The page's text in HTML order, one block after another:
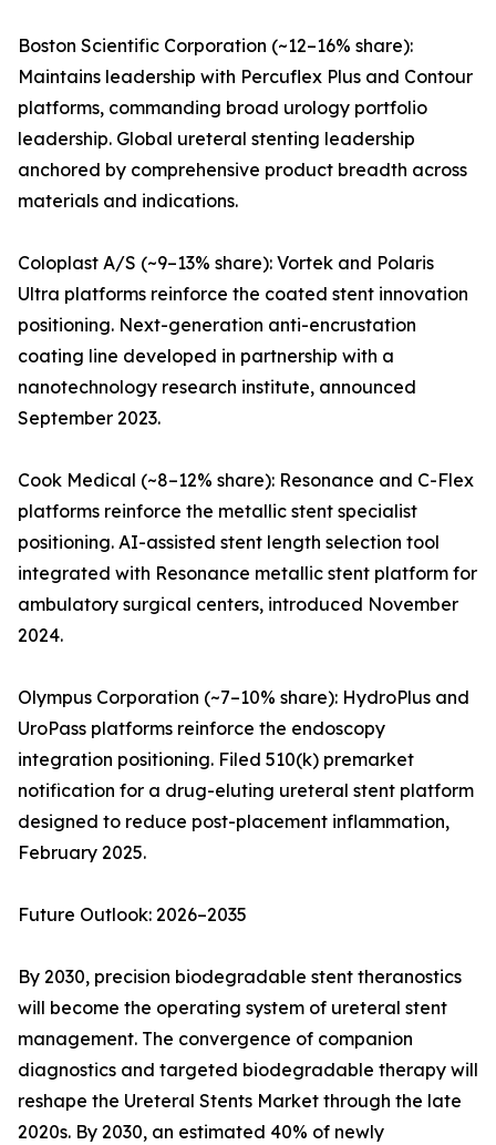
Boston Scientific Corporation (~12–16% share):
Maintains leadership with Percuflex Plus and Contour
platforms, commanding broad urology portfolio
leadership. Global ureteral stenting leadership
anchored by comprehensive product breadth across
materials and indications.
Coloplast A/S (~9–13% share): Vortek and Polaris
Ultra platforms reinforce the coated stent innovation
positioning. Next-generation anti-encrustation
coating line developed in partnership with a
nanotechnology research institute, announced
September 2023.
Cook Medical (~8–12% share): Resonance and C-Flex
platforms reinforce the metallic stent specialist
positioning. AI-assisted stent length selection tool
integrated with Resonance metallic stent platform for
ambulatory surgical centers, introduced November
2024.
Olympus Corporation (~7–10% share): HydroPlus and
UroPass platforms reinforce the endoscopy
integration positioning. Filed 510(k) premarket
notification for a drug-eluting ureteral stent platform
designed to reduce post-placement inflammation,
February 2025.
Future Outlook: 2026–2035
By 2030, precision biodegradable stent theranostics
will become the operating system of ureteral stent
management. The convergence of companion
diagnostics and targeted biodegradable therapy will
reshape the Ureteral Stents Market through the late
2020s. By 2030, an estimated 40% of newly